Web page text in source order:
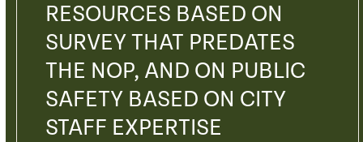
RESOURCES BASED ON
SURVEY THAT PREDATES
THE NOP, AND ON PUBLIC
SAFETY BASED ON CITY
STAFF EXPERTISE